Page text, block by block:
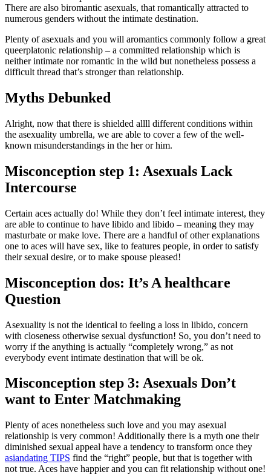
There are also biromantic asexuals, that romantically attracted to
numerous genders without the intimate destination.
Plenty of asexuals and you will aromantics commonly follow a great
queerplatonic relationship – a committed relationship which is
neither intimate nor romantic in the wild but nonetheless possess a
difficult thread that’s stronger than relationship.
Myths Debunked
Alright, now that there is shielded allll different conditions within
the asexuality umbrella, we are able to cover a few of the well-
known misunderstandings in the her or him.
Misconception step 1: Asexuals Lack
Intercourse
Certain aces actually do! While they don’t feel intimate interest, they
are able to continue to have libido and libido – meaning they may
masturbate or make love. There are a handful of other explanations
one to aces will have sex, like to features people, in order to satisfy
their sexual desire, or to make spouse pleased!
Misconception dos: It’s A healthcare
Question
Asexuality is not the identical to feeling a loss in libido, concern
with closeness otherwise sexual dysfunction! So, you don’t need to
worry if the anything is actually “completely wrong,” as not
everybody event intimate destination that will be ok.
Misconception step 3: Asexuals Don’t
want to Enter Matchmaking
Plenty of aces nonetheless such love and you may asexual
relationship is very common! Additionally there is a myth one their
diminished sexual appeal have a tendency to transform once they
asiandating TIPS find the “right” people, but that is together with
not true. Aces have happier and you can fit relationship without one!